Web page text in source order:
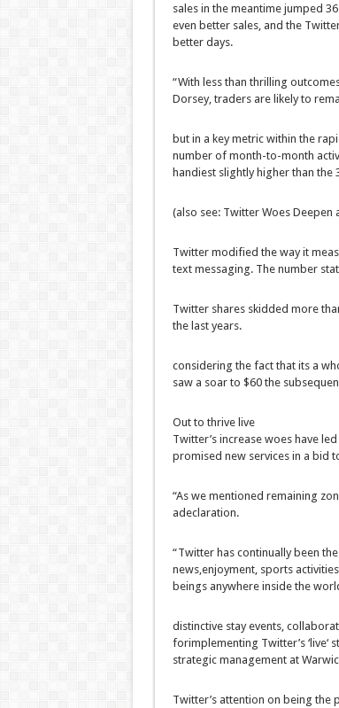
sales in the meantimejumped 36
even better sales, and the
betterdays.
“With lessthan thrilling
Dorsey, tradersare likely to
butin a key metric within the
numberof month-to-month
handiest slightly higherthan the
(also see: Twitter Woes Deepen
Twitter modified the wayit
textmessaging. The number
Twitter sharesskidded more
the last years.
considering the fact thatits a
sawa soarto $60 the
Out to thrive live
Twitter’s increasewoes have led
promised new servicesin a bid
“As we mentioned remaining
adeclaration.
“Twitter has continuallybeen the
news, enjoyment, sports activities
beings anywhere inside the
distinctive stay events,
forimplementing Twitter’s ‘live‘
strategic managementat
Twitter’s attention on being the